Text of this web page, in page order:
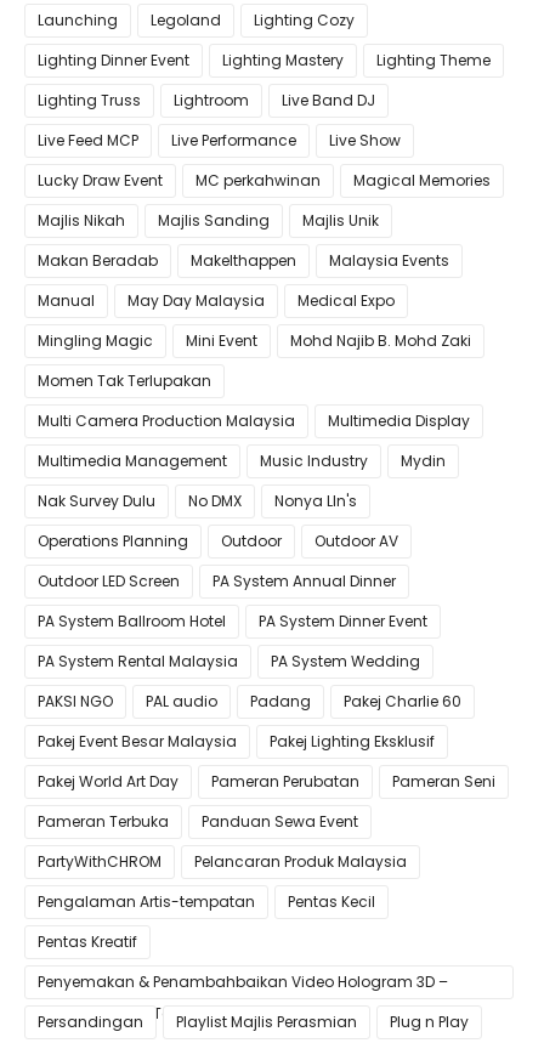
Launching
Legoland
Lighting Cozy
Lighting Dinner Event
Lighting Mastery
Lighting Theme
Lighting Truss
Lightroom
Live Band DJ
Live Feed MCP
Live Performance
Live Show
Lucky Draw Event
MC perkahwinan
Magical Memories
Majlis Nikah
Majlis Sanding
Majlis Unik
Makan Beradab
MakeIthappen
Malaysia Events
Manual
May Day Malaysia
Medical Expo
Mingling Magic
Mini Event
Mohd Najib B. Mohd Zaki
Momen Tak Terlupakan
Multi Camera Production Malaysia
Multimedia Display
Multimedia Management
Music Industry
Mydin
Nak Survey Dulu
No DMX
Nonya LIn's
Operations Planning
Outdoor
Outdoor AV
Outdoor LED Screen
PA System Annual Dinner
PA System Ballroom Hotel
PA System Dinner Event
PA System Rental Malaysia
PA System Wedding
PAKSI NGO
PAL audio Padang
Pakej Charlie 60
Pakej Event Besar Malaysia
Pakej Lighting Eksklusif
Pakej World Art Day
Pameran Perubatan
Pameran Seni
Pameran Terbuka
Panduan Sewa Event
PartyWithCHROM
Pelancaran Produk Malaysia
Pengalaman Artis-tempatan
Pentas Kecil
Pentas Kreatif
Penyemakan & Penambahbaikan Video Hologram 3D –
Pastikan Kualiti Terbaik untuk Gimik Anda!
Persandingan Playlist Majlis Perasmian Plug n Play